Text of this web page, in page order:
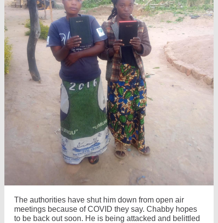
The authorities have shut him down from open air
meetings because of COVID they say. Chabby hopes
to be back out soon. He is being attacked and belittled